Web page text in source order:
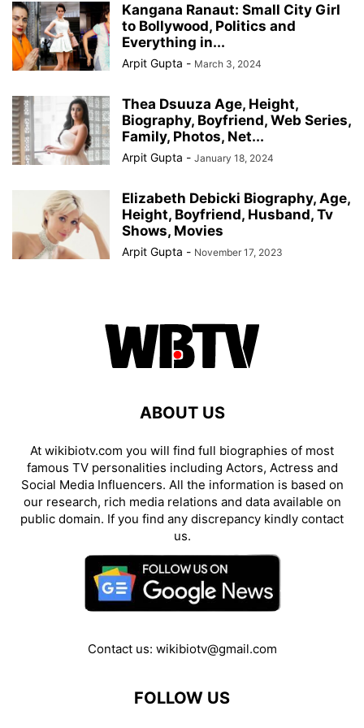
Kangana Ranaut: Small City Girl
to Bollywood, Politics and
Everything in...
Arpit Gupta - March 3, 2024
Thea Dsuuza Age, Height,
Biography, Boyfriend, Web Series,
Family, Photos, Net...
Arpit Gupta - January 18, 2024
Elizabeth Debicki Biography, Age,
Height, Boyfriend, Husband, Tv
Shows, Movies
Arpit Gupta - November 17, 2023
ABOUT US
At wikibiotv.com you will find full biographies of most
famous TV personalities including Actors, Actress and
Social Media Influencers. All the information is based on
our research, rich media relations and data available on
public domain. If you find any discrepancy kindly contact
us.
Contact us: wikibiotv@gmail.com
FOLLOW US